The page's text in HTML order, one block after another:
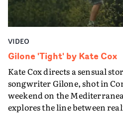
VIDEO
Gilone 'Tight' by Kate Cox
Kate Cox directs a sensual
songwriter Gilone, shot in
weekend on the
explores the line between